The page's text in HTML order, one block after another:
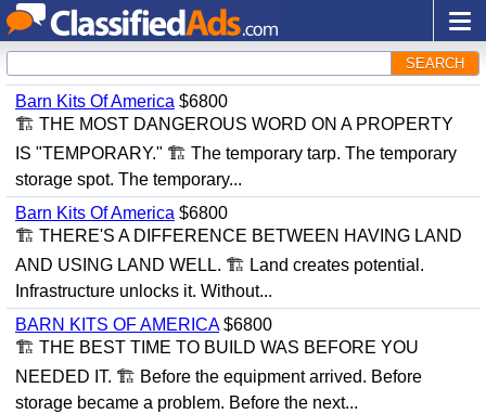
SEARCH
Barn Kits Of America $6800
🏗 THE MOST DANGEROUS WORD ON A PROPERTY
IS "TEMPORARY." 🏗 The temporary tarp. The temporary
storage spot. The temporary...
Barn Kits Of America $6800
🏗 THERE'S A DIFFERENCE BETWEEN HAVING LAND
AND USING LAND WELL. 🏗 Land creates potential.
Infrastructure unlocks it. Without...
BARN KITS OF AMERICA$6800
🏗 THE BEST TIME TO BUILD WAS BEFORE YOU
NEEDED IT. 🏗 Before the equipment arrived. Before
storage became a problem. Before the next...